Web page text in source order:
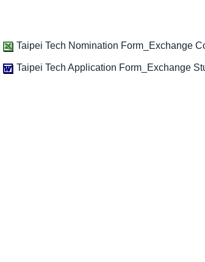
Taipei Tech Nomination Form_Exchange
Taipei Tech Application Form_Exchange